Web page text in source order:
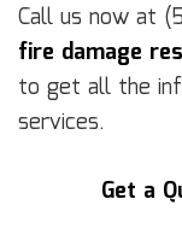
Call us now at
fire damage
to get all the
services.
Get a